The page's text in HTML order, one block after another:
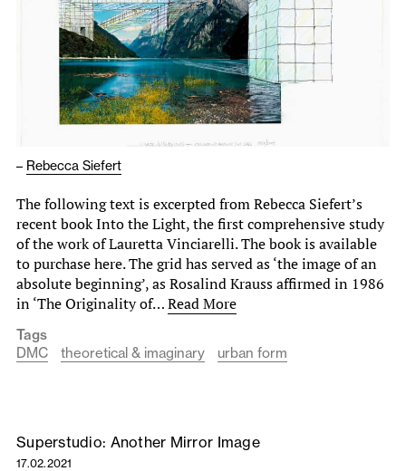
– Rebecca Siefert
The following text is excerpted from Rebecca Siefert’s
recent book Into the Light, the first comprehensive study
of the work of Lauretta Vinciarelli. The book is available
to purchase here. The grid has served as ‘the image of an
absolute beginning’, as Rosalind Krauss affirmed in 1986
in ‘The Originality of…Read More
Tags
DMC
theoretical & imaginary urban form
Superstudio: Another Mirror Image
17.02.2021